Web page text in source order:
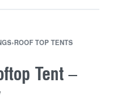
›ROOF TOP TENTS
Tent –